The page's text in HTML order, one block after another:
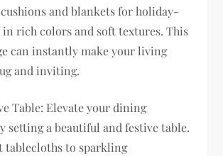
and blankets for holiday-
in rich colors and soft textures. This
can instantly make your living
and inviting.
Table: Elevate your dining
setting a beautiful and festive table.
tablecloths to sparkling